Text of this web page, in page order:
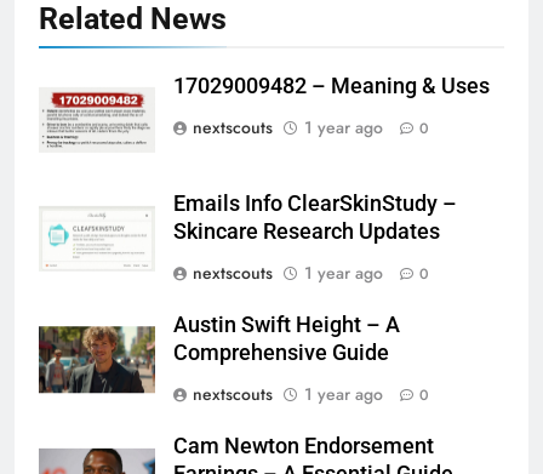
Related News
17029009482 – Meaning & Uses
nextscouts
1 year ago 0
Emails Info ClearSkinStudy –
Skincare Research Updates
nextscouts
1 year ago 0
Austin Swift Height – A
Comprehensive Guide
nextscouts
1 year ago 0
Cam Newton Endorsement